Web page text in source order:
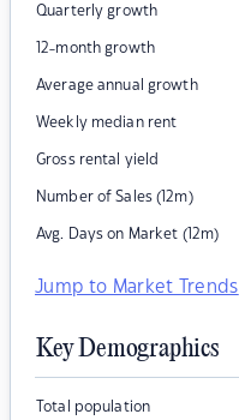
Quarterly growth
12-month growth
Average annual growth
Weekly median rent
Gross rental yield
Number of Sales (12m)
Avg. Days on Market (12m)
Jump to Market Trends
Key Demographics
Total population